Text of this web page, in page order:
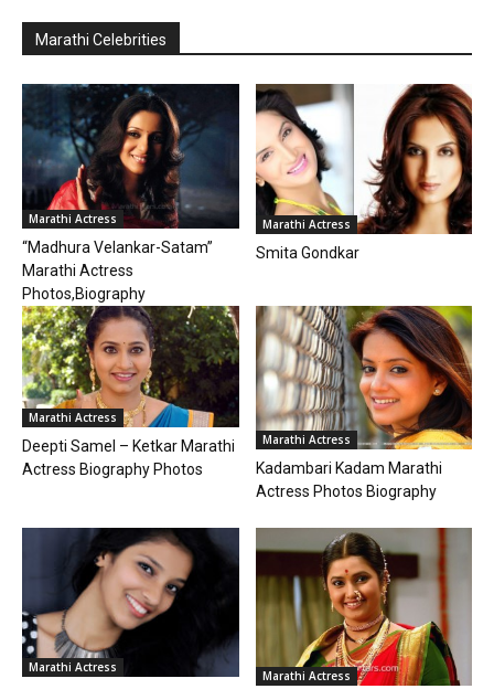
Marathi Celebrities
Marathi Actress
“Madhura Velankar-Satam”
Marathi Actress
Photos,Biography
Marathi Actress
Smita Gondkar
Marathi Actress
Deepti Samel – Ketkar Marathi
Actress Biography Photos
Marathi Actress
Kadambari Kadam Marathi
Actress Photos Biography
Marathi Actress
Marathi Actress